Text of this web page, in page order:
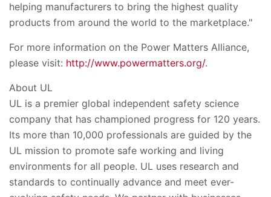
helping manufacturers to bring the highest quality
products from around the world to the marketplace."
For more information on the Power Matters Alliance,
please visit: http://www.powermatters.org/.
About UL
UL is a premier global independent safety science
company that has championed progress for 120 years.
Its more than 10,000 professionals are guided by the
UL mission to promote safe working and living
environments for all people. UL uses research and
standards to continually advance and meet ever-